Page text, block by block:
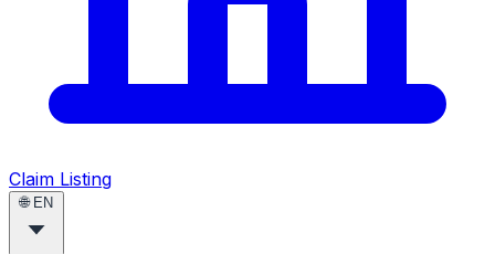
Claim Listing
🌐 EN